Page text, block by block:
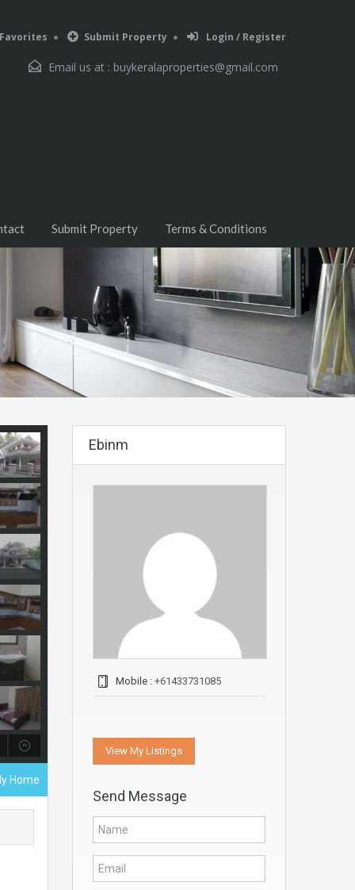
Favorites Submit Property Login / Register
Email us at : buykeralaproperties@gmail.com
Submit Property Terms & Conditions
Home
Ebinm
Mobile : +61433731085
View My Listings
Send Message